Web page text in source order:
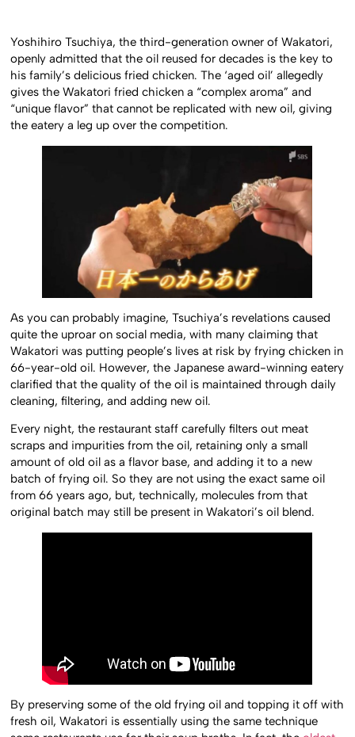
Yoshihiro Tsuchiya, the third-generation owner of Wakatori,
openly admitted that the oil reused for decades is the key to
his family’s delicious fried chicken. The ‘aged oil’ allegedly
gives the Wakatori fried chicken a “complex aroma” and
“unique flavor” that cannot be replicated with new oil, giving
the eatery a leg up over the competition.
As you can probably imagine, Tsuchiya’s revelations caused
quite the uproar on social media, with many claiming that
Wakatori was putting people’s lives at risk by frying chicken in
66-year-old oil. However, the Japanese award-winning eatery
clarified that the quality of the oil is maintained through daily
cleaning, filtering, and adding new oil.
Every night, the restaurant staff carefully filters out meat
scraps and impurities from the oil, retaining only a small
amount of old oil as a flavor base, and adding it to a new
batch of frying oil. So they are not using the exact same oil
from 66 years ago, but, technically, molecules from that
original batch may still be present in Wakatori’s oil blend.
By preserving some of the old frying oil and topping it off with
fresh oil, Wakatori is essentially using the same technique